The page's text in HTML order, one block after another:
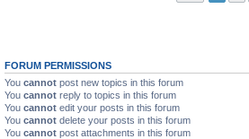
FORUM PERMISSIONS
You cannot post new topics in this forum
You cannot reply to topics in this forum
You cannot edit your posts in this forum
You cannot delete your posts in this forum
You cannot post attachments in this forum